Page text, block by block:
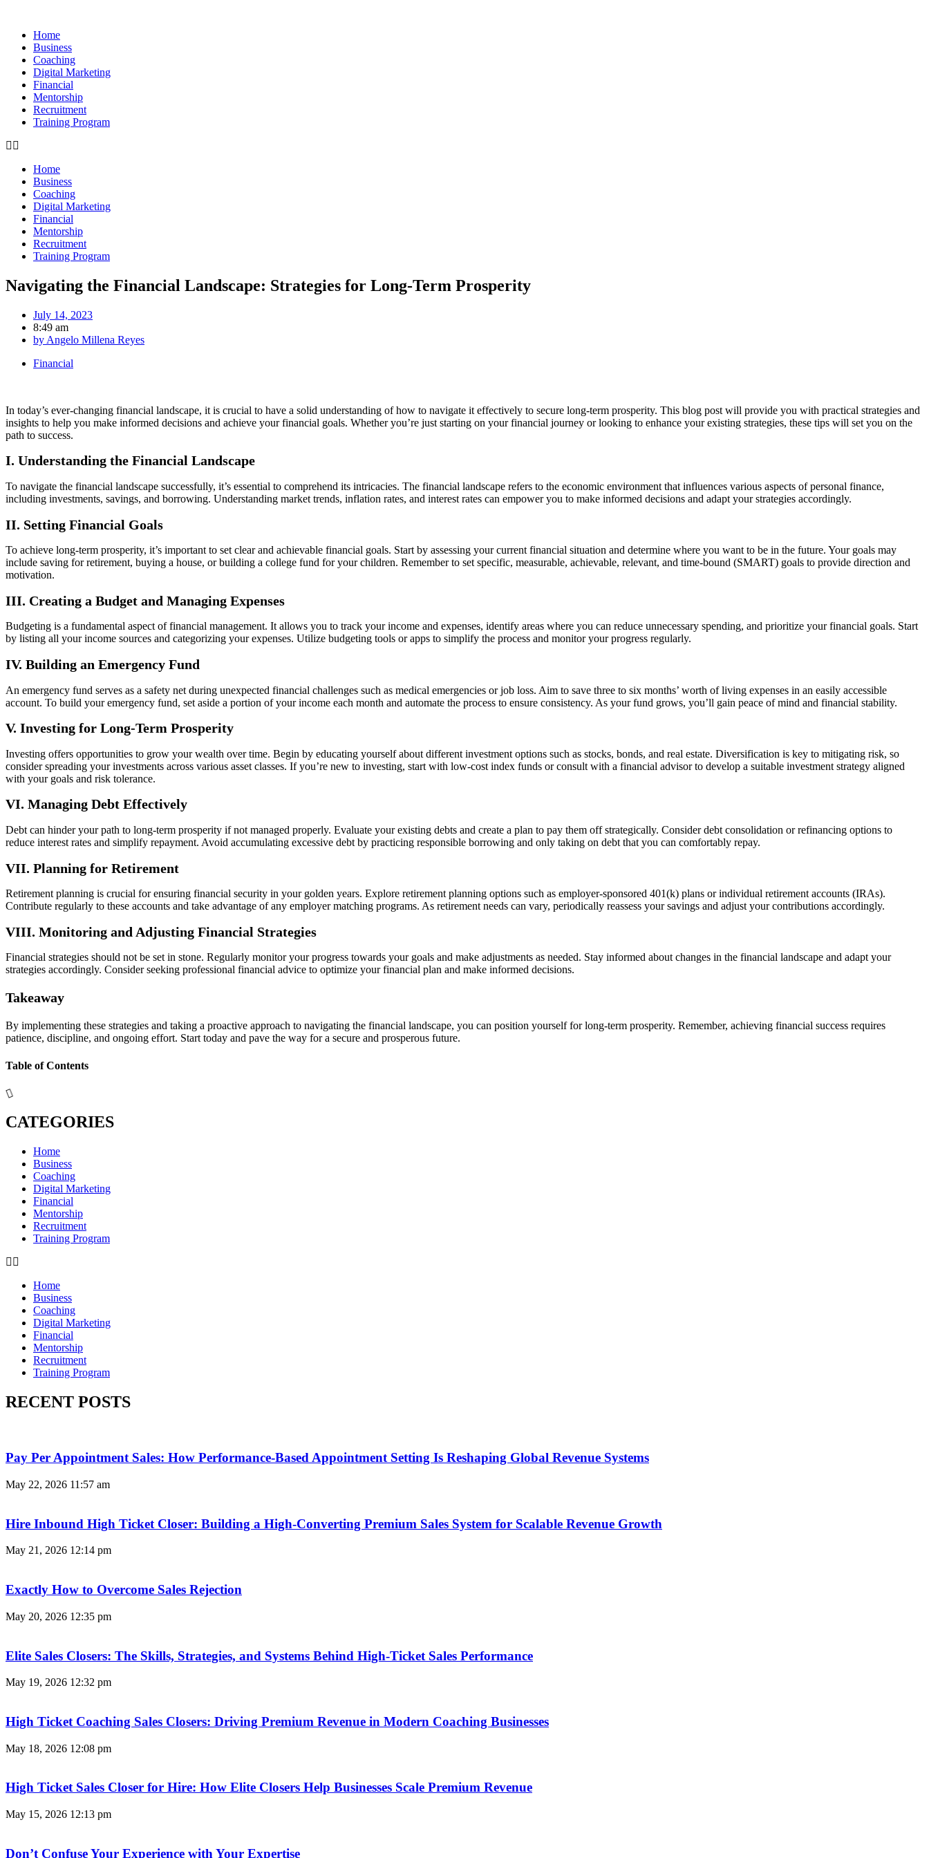
contentHome
Business
Coaching
Digital Marketing
Financial
Mentorship
Recruitment
Training Program
Home
Business
Coaching
Digital Marketing
Financial
Mentorship
Recruitment
Training Program
Navigating the Financial Landscape: Strategies for Long-Term Prosperity
July 14, 2023
8:49 am
by Angelo Millena Reyes
Financial
In today’s ever-changing financial landscape, it is crucial to have a solid understanding of how to navigate it effectively to secure long-term prosperity. This blog post will provide you with practical strategies and
insights to help you make informed decisions and achieve your financial goals. Whether you’re just starting on your financial journey or looking to enhance your existing strategies, these tips will set you on the
path to success.
I. Understanding the Financial Landscape
To navigate the financial landscape successfully, it’s essential to comprehend its intricacies. The financial landscape refers to the economic environment that influences various aspects of personal finance,
including investments, savings, and borrowing. Understanding market trends, inflation rates, and interest rates can empower you to make informed decisions and adapt your strategies accordingly.
II. Setting Financial Goals
To achieve long-term prosperity, it’s important to set clear and achievable financial goals. Start by assessing your current financial situation and determine where you want to be in the future. Your goals may
include saving for retirement, buying a house, or building a college fund for your children. Remember to set specific, measurable, achievable, relevant, and time-bound (SMART) goals to provide direction and
motivation.
III. Creating a Budget and Managing Expenses
Budgeting is a fundamental aspect of financial management. It allows you to track your income and expenses, identify areas where you can reduce unnecessary spending, and prioritize your financial goals. Start
by listing all your income sources and categorizing your expenses. Utilize budgeting tools or apps to simplify the process and monitor your progress regularly.
IV. Building an Emergency Fund
An emergency fund serves as a safety net during unexpected financial challenges such as medical emergencies or job loss. Aim to save three to six months’ worth of living expenses in an easily accessible
account. To build your emergency fund, set aside a portion of your income each month and automate the process to ensure consistency. As your fund grows, you’ll gain peace of mind and financial stability.
V. Investing for Long-Term Prosperity
Investing offers opportunities to grow your wealth over time. Begin by educating yourself about different investment options such as stocks, bonds, and real estate. Diversification is key to mitigating risk, so
consider spreading your investments across various asset classes. If you’re new to investing, start with low-cost index funds or consult with a financial advisor to develop a suitable investment strategy aligned
with your goals and risk tolerance.
VI. Managing Debt Effectively
Debt can hinder your path to long-term prosperity if not managed properly. Evaluate your existing debts and create a plan to pay them off strategically. Consider debt consolidation or refinancing options to
reduce interest rates and simplify repayment. Avoid accumulating excessive debt by practicing responsible borrowing and only taking on debt that you can comfortably repay.
VII. Planning for Retirement
Retirement planning is crucial for ensuring financial security in your golden years. Explore retirement planning options such as employer-sponsored 401(k) plans or individual retirement accounts (IRAs).
Contribute regularly to these accounts and take advantage of any employer matching programs. As retirement needs can vary, periodically reassess your savings and adjust your contributions accordingly.
VIII. Monitoring and Adjusting Financial Strategies
Financial strategies should not be set in stone. Regularly monitor your progress towards your goals and make adjustments as needed. Stay informed about changes in the financial landscape and adapt your
strategies accordingly. Consider seeking professional financial advice to optimize your financial plan and make informed decisions.
Takeaway
By implementing these strategies and taking a proactive approach to navigating the financial landscape, you can position yourself for long-term prosperity. Remember, achieving financial success requires
patience, discipline, and ongoing effort. Start today and pave the way for a secure and prosperous future.
Table of Contents
CATEGORIES
Home
Business
Coaching
Digital Marketing
Financial
Mentorship
Recruitment
Training Program
Home
Business
Coaching
Digital Marketing
Financial
Mentorship
Recruitment
Training Program
RECENT POSTS
Pay Per Appointment Sales: How Performance-Based Appointment Setting Is Reshaping Global Revenue Systems
May 22, 2026 11:57 am
Hire Inbound High Ticket Closer: Building a High-Converting Premium Sales System for Scalable Revenue Growth
May 21, 2026 12:14 pm
Exactly How to Overcome Sales Rejection
May 20, 2026 12:35 pm
Elite Sales Closers: The Skills, Strategies, and Systems Behind High-Ticket Sales Performance
May 19, 2026 12:32 pm
High Ticket Coaching Sales Closers: Driving Premium Revenue in Modern Coaching Businesses
May 18, 2026 12:08 pm
High Ticket Sales Closer for Hire: How Elite Closers Help Businesses Scale Premium Revenue
May 15, 2026 12:13 pm
Don’t Confuse Your Experience with Your Expertise